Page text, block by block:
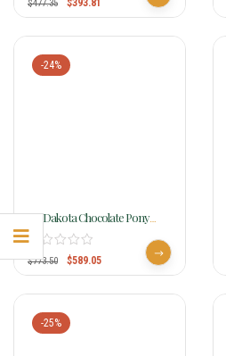
$477.35 $393.81
-24%
12″ Dakota Chocolate Pony
Saddle 950sch
$773.50 $589.05
-25%